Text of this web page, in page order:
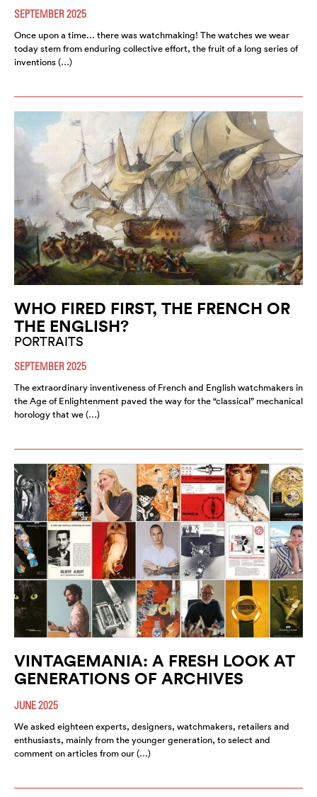
SEPTEMBER 2025
Once upon a time... there was watchmaking! The watches we wear
today stem from enduring collective effort, the fruit of a long series of
inventions (…)
WHO FIRED FIRST, THE FRENCH OR
THE ENGLISH?
PORTRAITS
SEPTEMBER 2025
The extraordinary inventiveness of French and English watchmakers in
the Age of Enlightenment paved the way for the “classical” mechanical
horology that we (…)
VINTAGEMANIA: A FRESH LOOK AT
GENERATIONS OF ARCHIVES
JUNE 2025
We asked eighteen experts, designers, watchmakers, retailers and
enthusiasts, mainly from the younger generation, to select and
comment on articles from our (…)